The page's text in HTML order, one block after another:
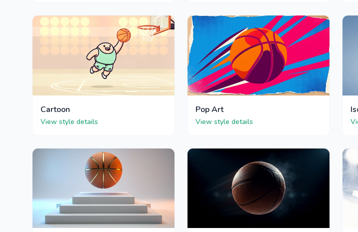
Cartoon
View style details
Pop Art
View style details